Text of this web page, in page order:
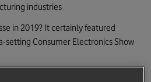
industries
in 2019? It certainly featured
setting Consumer Electronics Show